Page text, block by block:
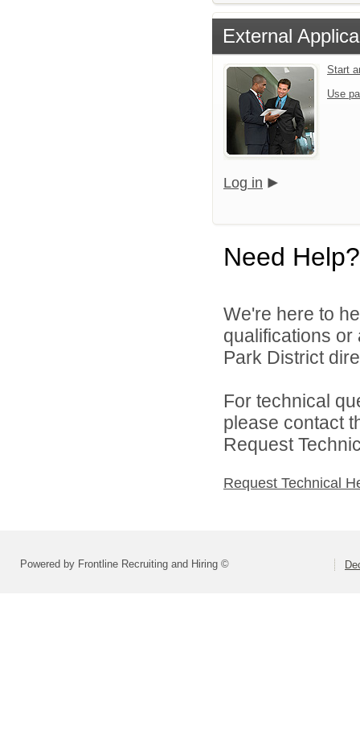
External
Start
Use
Log in
Need Help?
We're here to
qualifications
Park District
For technical
please contact
Request
Request Technical
Powered by Frontline Recruiting and Hiring ©